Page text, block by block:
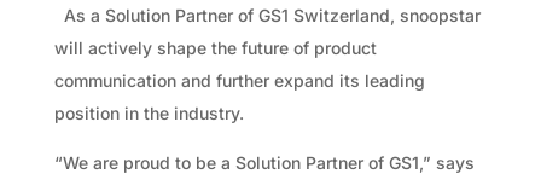
As a Solution Partner of GS1 Switzerland, snoopstar
will actively shape the future of product
communication and further expand its leading
position in the industry.
“We are proud to be a Solution Partner of GS1,” says